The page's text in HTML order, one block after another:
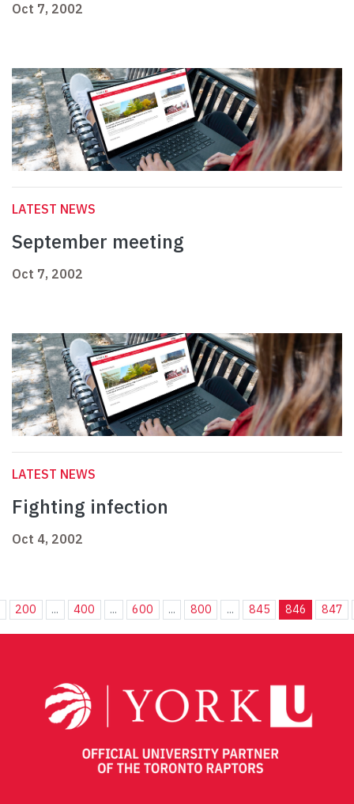
Oct 7, 2002
LATEST NEWS
September meeting
Oct 7, 2002
LATEST NEWS
Fighting infection
Oct 4, 2002
200 ... 400 ... 600 ... 800 ... 845 846 847